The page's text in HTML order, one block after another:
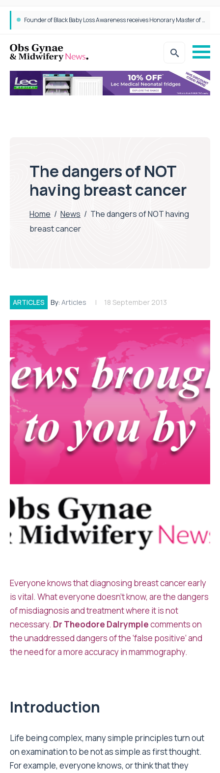
Founder of Black Baby Loss Awareness receives Honorary Master of Science from UWL
The dangers of NOT
having breast cancer
Home / News / The dangers of NOT having
breast cancer
ARTICLES By: Articles 18 September 2013
Everyone knows that diagnosing breast cancer early
is vital. What everyone doesn’t know, are the dangers
of misdiagnosis and treatment where it is not
necessary. Dr Theodore Dalrymplecomments on
the unaddressed dangers of the ‘false positive’ and
the need for a more accuracy in mammography.
Introduction
L ife being complex, many simple principles turn out
on examination to be not as simple as first thought.
For example, everyone knows, or think that they